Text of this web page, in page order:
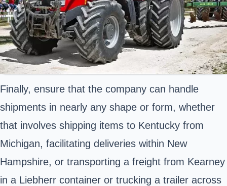
Finally, ensure that the company can handle
shipments in nearly any shape or form, whether
that involves shipping items to Kentucky from
Michigan, facilitating deliveries within New
Hampshire, or transporting a freight from Kearney
in a Liebherr container or trucking a trailer across